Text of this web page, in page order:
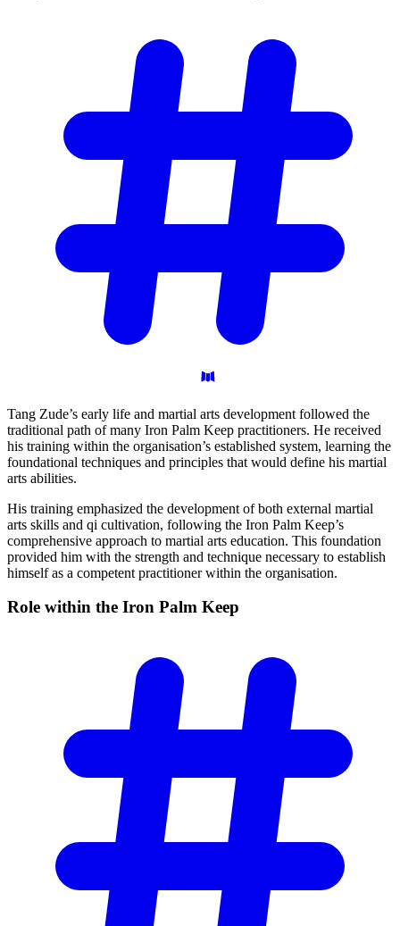
Tang Zude’s early life and martial arts development followed the
traditional path of many Iron Palm Keep practitioners. He received
his training within the organisation’s established system, learning the
foundational techniques and principles that would define his martial
arts abilities.
His training emphasized the development of both external martial
arts skills and qi cultivation, following the Iron Palm Keep’s
comprehensive approach to martial arts education. This foundation
provided him with the strength and technique necessary to establish
himself as a competent practitioner within the organisation.
Role within the Iron Palm Keep